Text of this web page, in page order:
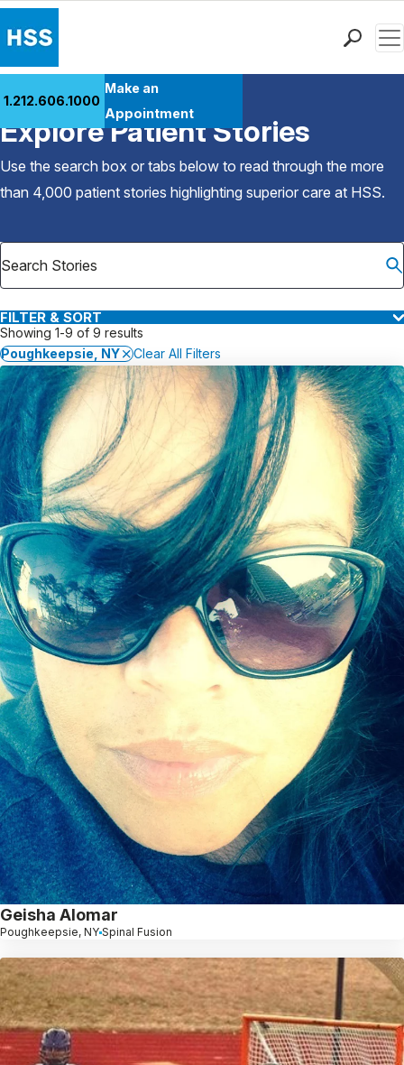
Patient Care
Health Library
Research & Education
Careers
Why Choose HSS
1.212.606.1000
Make an
Appointment
Back to Patient Stories Overview
Explore Patient Stories
Use the search box or tabs below to read through the more
than 4,000 patient stories highlighting superior care at HSS.
FILTER & SORT
Showing 1-9 of 9 results
Poughkeepsie, NY
Clear All Filters
Geisha Alomar
Poughkeepsie, NY Spinal Fusion